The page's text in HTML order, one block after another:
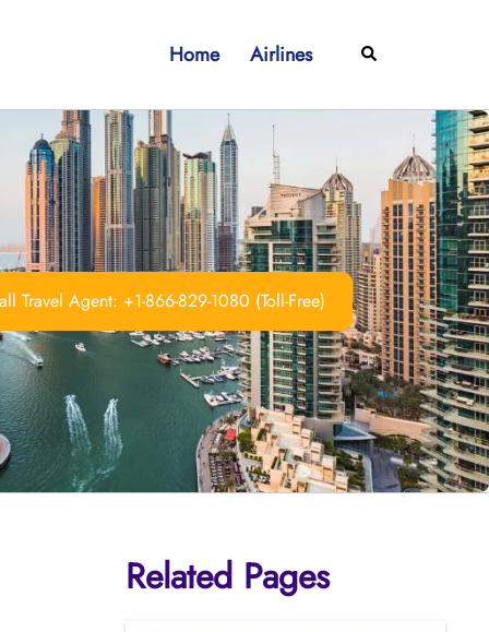
Home Airlines Search
Travel Agent: +1-866-829-1080 (Toll-Free)
Related Pages